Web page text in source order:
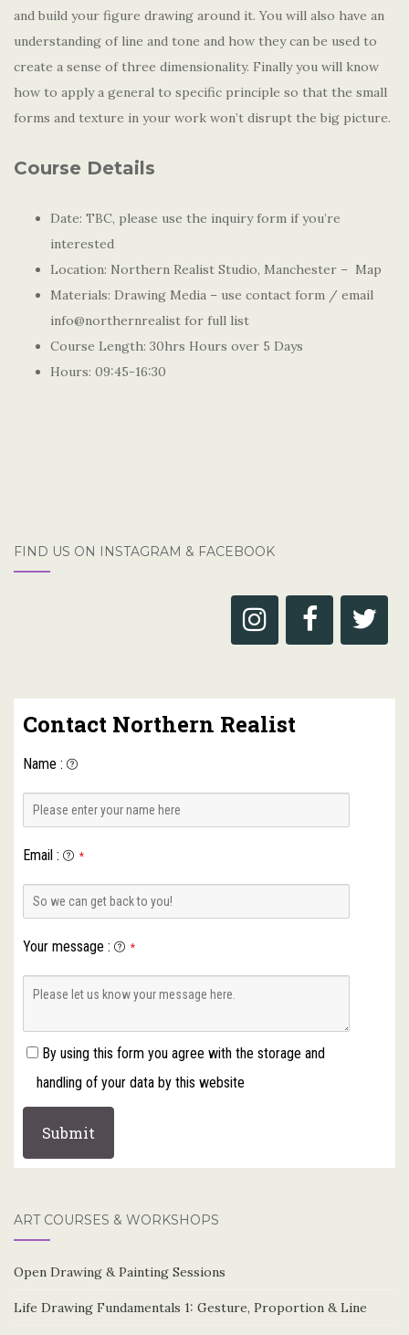
and build your figure drawing around it. You will also have an
understanding of line and tone and how they can be used to
create a sense of three dimensionality. Finally you will know
how to apply a general to specific principle so that the small
forms and texture in your work won’t disrupt the big picture.
Course Details
Date: TBC, please use the inquiry form if you’re
interested
Location: Northern Realist Studio, Manchester – Map
Materials: Drawing Media – use contact form / email
info@northernrealist for full list
Course Length: 30hrs Hours over 5 Days
Hours: 09:45-16:30
FIND US ON INSTAGRAM & FACEBOOK
Contact Northern Realist
Name :
Email : *
Your message : *
By using this form you agree with the storage and
handling of your data by this website
ART COURSES & WORKSHOPS
Open Drawing & Painting Sessions
Life Drawing Fundamentals 1: Gesture, Proportion & Line